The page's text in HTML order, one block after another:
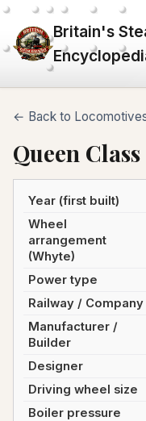
Britain's
← Back to
Queen Class
Year (first built)
Wheel
arrangement
(Whyte)
Power type
Railway / Company
Manufacturer /
Builder
Designer
Driving wheel size
Boiler pressure